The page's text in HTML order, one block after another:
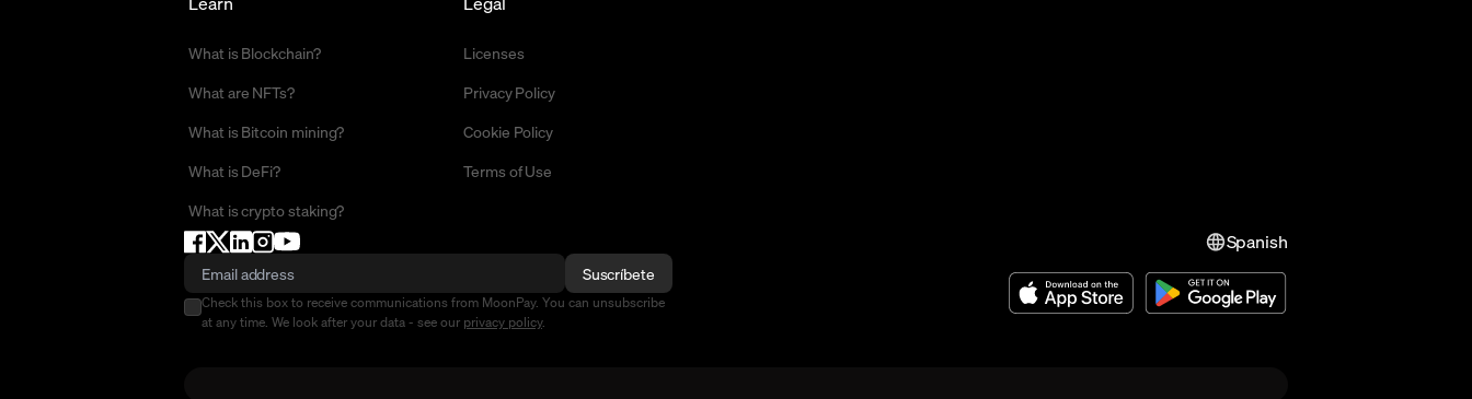
What is Blockchain?
What are NFTs?
What is Bitcoin mining?
What is DeFi?
What is crypto staking?
Licenses
Privacy Policy
Cookie Policy
Terms of Use
Spanish
Suscríbete
Check this box to receive communications from MoonPay. You can unsubscribe
at any time. We look after your data - see our privacy policy.